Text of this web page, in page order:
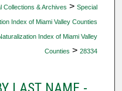
Collections & Archives > Special
Index of Miami Valley Counties
Index of Miami Valley
Counties > 28334